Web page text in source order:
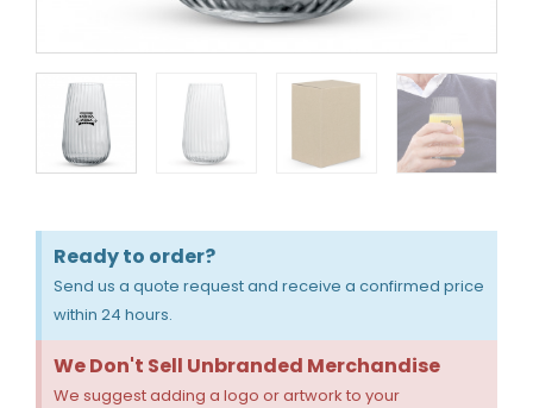
Ready to order?
Send us a quote request and receive a confirmed price
within 24 hours.
We Don't Sell Unbranded Merchandise
We suggest adding a logo or artwork to your